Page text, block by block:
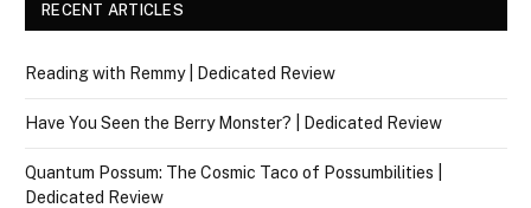
RECENT ARTICLES
Reading with Remmy | Dedicated Review
Have You Seen the Berry Monster? | Dedicated Review
Quantum Possum: The Cosmic Taco of Possumbilities |
Dedicated Review